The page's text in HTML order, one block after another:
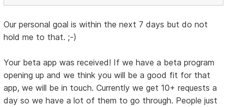
Our personal goal is within the next 7 days but do not
hold me to that. ;-)
Your beta app was received! If we have a beta program
opening up and we think you will be a good fit for that
app, we will be in touch. Currently we get 10+ requests a
day so we have a lot of them to go through. People just